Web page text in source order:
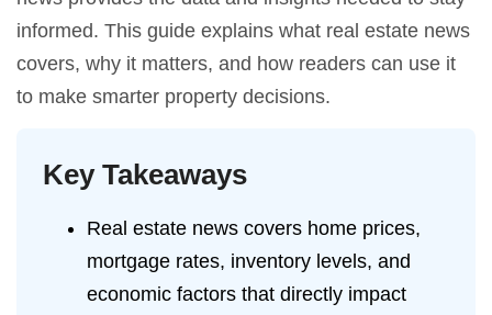
informed. This guide explains what real estate news
covers, why it matters, and how readers can use it
to make smarter property decisions.
Key Takeaways
Real estate news covers home prices,
mortgage rates, inventory levels, and
economic factors that directly impact